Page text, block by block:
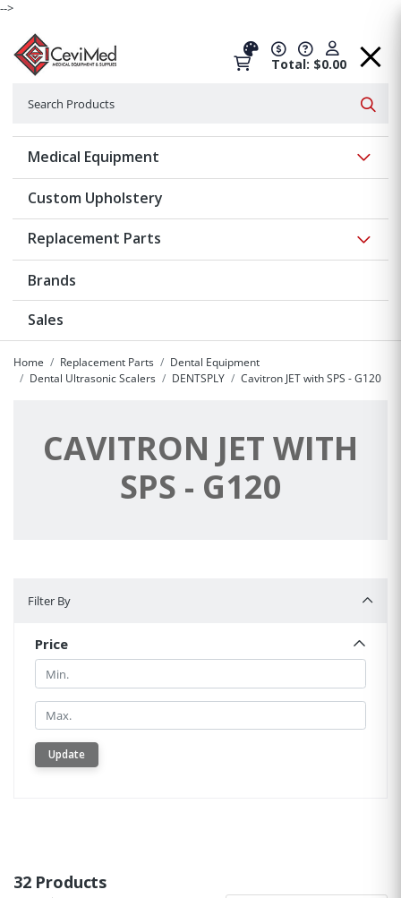
-->
Total: $0.00
Medical Equipment
Custom Upholstery
Replacement Parts
Brands
Sales
Home Replacement Parts
Dental Equipment
Dental Ultrasonic Scalers
DENTSPLY Cavitron JET with SPS - G120
CAVITRON JET WITH
SPS - G120
Filter By
Price
Min.
Min.
Update
32 Products